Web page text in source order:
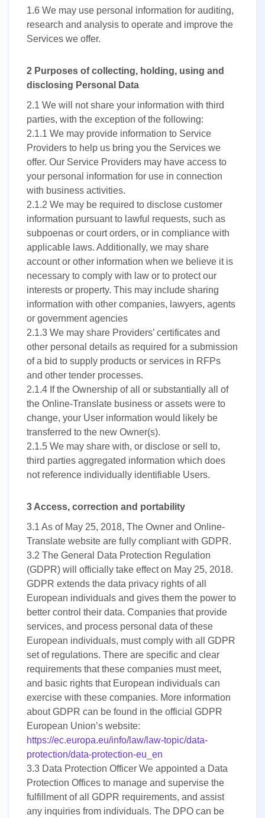
1.6 We may use personal information for auditing,
research and analysis to operate and improve the
Services we offer.
2 Purposes of collecting, holding, using and
disclosing Personal Data
2.1 We will not share your information with third
parties, with the exception of the following:
2.1.1 We may provide information to Service
Providers to help us bring you the Services we
offer. Our Service Providers may have access to
your personal information for use in connection
with business activities.
2.1.2 We may be required to disclose customer
information pursuant to lawful requests, such as
subpoenas or court orders, or in compliance with
applicable laws. Additionally, we may share
account or other information when we believe it is
necessary to comply with law or to protect our
interests or property. This may include sharing
information with other companies, lawyers, agents
or government agencies
2.1.3 We may share Providers’ certificates and
other personal details as required for a submission
of a bid to supply products or services in RFPs
and other tender processes.
2.1.4 If the Ownership of all or substantially all of
the Online-Translate business or assets were to
change, your User information would likely be
transferred to the new Owner(s).
2.1.5 We may share with, or disclose or sell to,
third parties aggregated information which does
not reference individually identifiable Users.
3 Access, correction and portability
3.1 As of May 25, 2018, The Owner and Online-
Translate website are fully compliant with GDPR.
3.2 The General Data Protection Regulation
(GDPR) will officially take effect on May 25, 2018.
GDPR extends the data privacy rights of all
European individuals and gives them the power to
better control their data. Companies that provide
services, and process personal data of these
European individuals, must comply with all GDPR
set of regulations. There are specific and clear
requirements that these companies must meet,
and basic rights that European individuals can
exercise with these companies. More information
about GDPR can be found in the official GDPR
European Union’s website:
https://ec.europa.eu/info/law/law-topic/data-
protection/data-protection-eu_en
3.3 Data Protection Officer We appointed a Data
Protection Offices to manage and supervise the
fulfillment of all GDPR requirements, and assist
any inquiries from individuals. The DPO can be